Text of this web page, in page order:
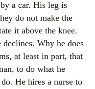
a car. His leg is
do not make the
it above the knee.
declines. Why he does
at least in part, that
to do what he
He hires a nurse to